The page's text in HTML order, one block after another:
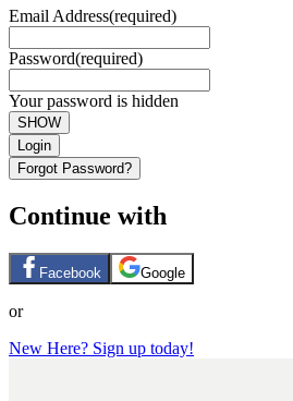
Email Address(required)
Password(required)
Your password is hidden
SHOW
Login
Forgot Password?
Continue with
Facebook Google
or
New Here? Sign up today!